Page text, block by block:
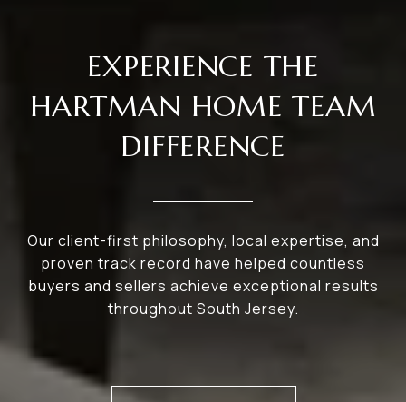
EXPERIENCE THE
HARTMAN HOME TEAM
DIFFERENCE
Our client-first philosophy, local expertise, and
proven track record have helped countless
buyers and sellers achieve exceptional results
throughout South Jersey.